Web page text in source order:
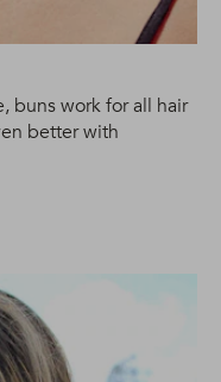
buns work for all hair
better with